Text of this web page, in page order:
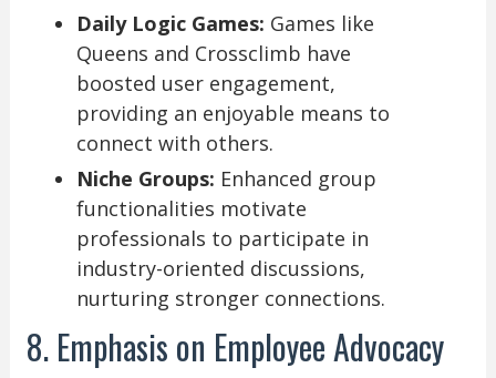
Daily Logic Games: Games like
Queens and Crossclimb have
boosted user engagement,
providing an enjoyable means to
connect with others.
Niche Groups: Enhanced group
functionalities motivate
professionals to participate in
industry-oriented discussions,
nurturing stronger connections.
8. Emphasis on Employee Advocacy